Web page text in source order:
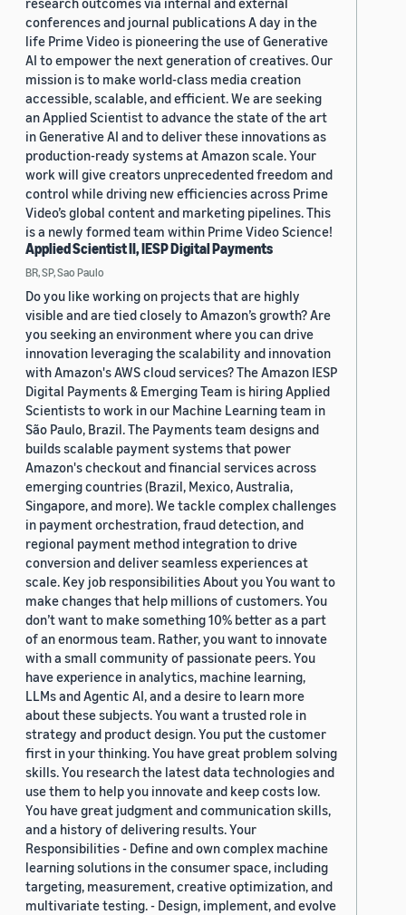
conferences and journal publications A day in the
life Prime Video is pioneering the use of Generative
AI to empower the next generation of creatives. Our
mission is to make world-class media creation
accessible, scalable, and efficient. We are seeking
an Applied Scientist to advance the state of the art
in Generative AI and to deliver these innovations as
production-ready systems at Amazon scale. Your
work will give creators unprecedented freedom and
control while driving new efficiencies across Prime
Video’s global content and marketing pipelines. This
is a newly formed team within Prime Video Science!
Applied Scientist II, IESP Digital Payments
BR, SP, Sao Paulo
Do you like working on projects that are highly
visible and are tied closely to Amazon’s growth? Are
you seeking an environment where you can drive
innovation leveraging the scalability and innovation
with Amazon's AWS cloud services? The Amazon IESP
Digital Payments & Emerging Team is hiring Applied
Scientists to work in our Machine Learning team in
São Paulo, Brazil. The Payments team designs and
builds scalable payment systems that power
Amazon's checkout and financial services across
emerging countries (Brazil, Mexico, Australia,
Singapore, and more). We tackle complex challenges
in payment orchestration, fraud detection, and
regional payment method integration to drive
conversion and deliver seamless experiences at
scale. Key job responsibilities About you You want to
make changes that help millions of customers. You
don’t want to make something 10% better as a part
of an enormous team. Rather, you want to innovate
with a small community of passionate peers. You
have experience in analytics, machine learning,
LLMs and Agentic AI, and a desire to learn more
about these subjects. You want a trusted role in
strategy and product design. You put the customer
first in your thinking. You have great problem solving
skills. You research the latest data technologies and
use them to help you innovate and keep costs low.
You have great judgment and communication skills,
and a history of delivering results. Your
Responsibilities - Define and own complex machine
learning solutions in the consumer space, including
targeting, measurement, creative optimization, and
multivariate testing. - Design, implement, and evolve